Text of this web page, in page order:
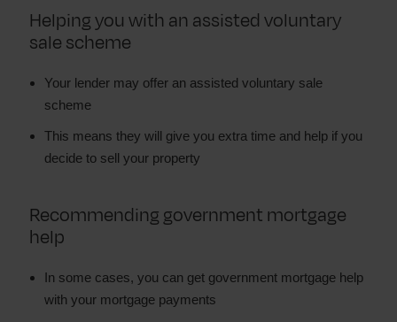
Helping you with an assisted voluntary
sale scheme
Your lender may offer an assisted voluntary sale
scheme
This means they will give you extra time and help if you
decide to sell your property
Recommending government mortgage
help
In some cases, you can get government mortgage help
with your mortgage payments